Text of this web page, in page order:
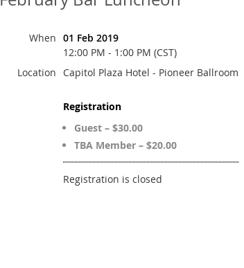
When 01 Feb 2019
12:00 PM - 1:00 PM (CST)
Location
Capitol Plaza Hotel - Pioneer Ballroom
Registration
Guest – $30.00
TBA Member – $20.00
Registration is closed